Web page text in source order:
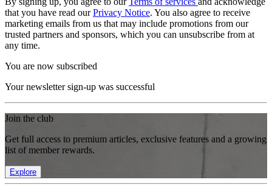
that you have read ourPrivacy Notice. You also agree to receive
marketing emails from us that may include promotions from our
trusted partners and sponsors, which you can unsubscribe from at
any time.
You are now subscribed
Your newsletter sign-up was successful
Join the club
Get full access to premium articles, exclusive features and a growing
list of member rewards.
Explore